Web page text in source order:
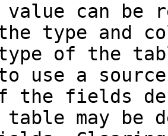
can be
type and
of the
to use a
fields
table may be